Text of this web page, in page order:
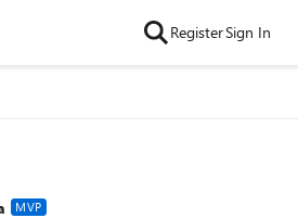
RegisterSign In
MVP